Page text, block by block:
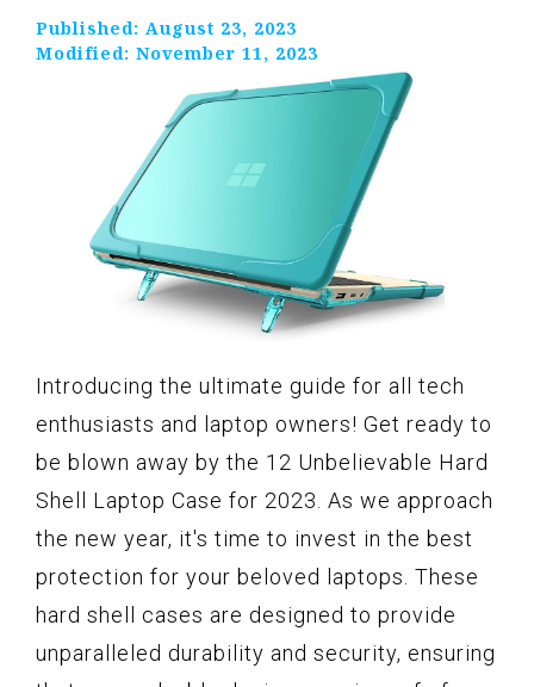
Published: August 23, 2023
Modified: November 11, 2023
Introducing the ultimate guide for all tech
enthusiasts and laptop owners! Get ready to
be blown away by the 12 Unbelievable Hard
Shell Laptop Case for 2023. As we approach
the new year, it's time to invest in the best
protection for your beloved laptops. These
hard shell cases are designed to provide
unparalleled durability and security, ensuring